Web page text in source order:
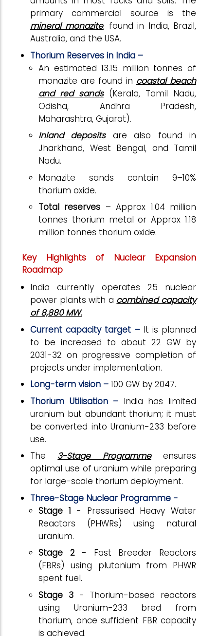
primary commercial source is the
mineral monazite, found in India, Brazil,
Australia, and the USA.
Thorium Reserves in India –
An estimated 13.15 million tonnes of
monazite are found in coastal beach
and red sands(Kerala, Tamil Nadu,
Odisha, Andhra Pradesh,
Maharashtra, Gujarat).
Inland depositsare also found in
Jharkhand, West Bengal, and Tamil
Nadu.
Monazite sands contain 9–10%
thorium oxide.
Total reserves – Approx 1.04 million
tonnes thorium metal or Approx 1.18
million tonnes thorium oxide.
Key Highlights of Nuclear Expansion
Roadmap
India currently operates 25 nuclear
power plants with a combined capacity
of 8,880 MW.
Current capacity target – It is planned
to be increased to about 22 GW by
2031-32 on progressive completion of
projects under implementation.
Long-term vision – 100 GW by 2047.
Thorium Utilisation – India has limited
uranium but abundant thorium; it must
be converted into Uranium-233 before
use.
The 3-Stage Programmeensures
optimal use of uranium while preparing
for large-scale thorium deployment.
Three-Stage Nuclear Programme -
Stage 1 - Pressurised Heavy Water
Reactors (PHWRs) using natural
uranium.
Stage 2- Fast Breeder Reactors
(FBRs) using plutonium from PHWR
spent fuel.
Stage 3- Thorium-based reactors
using Uranium-233 bred from
thorium, once sufficient FBR capacity
is achieved.